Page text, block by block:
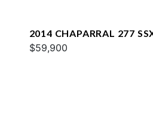
2014 CHAPARRAL 277
$59,900